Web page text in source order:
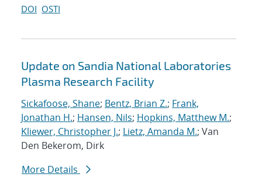
DOI OSTI
Update on Sandia National Laboratories
Plasma Research Facility
Sickafoose, Shane; Bentz, Brian Z.; Frank,
Jonathan H.; Hansen, Nils; Hopkins, Matthew M.;
Kliewer, Christopher J.; Lietz, Amanda M.; Van
Den Bekerom, Dirk
More Details